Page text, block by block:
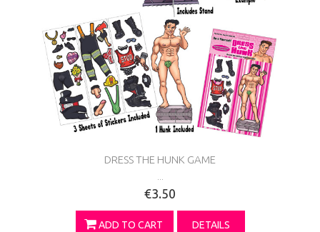
DRESS THE HUNK GAME
€3.50
ADD TO CART DETAILS